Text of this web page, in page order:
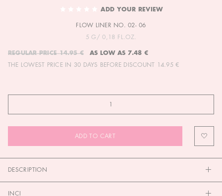
IMAGES
GALLERY
ADD YOUR REVIEW
FLOW LINER NO. 02- 06
5 G/ 0,18 FL.OZ.
AS LOW AS 7.48 €
REGULAR PRICE 14.95 €
THE LOWEST PRICE IN 30 DAYS BEFORE DISCOUNT 14.95 €
ADD TO CART
DESCRIPTION
INCI